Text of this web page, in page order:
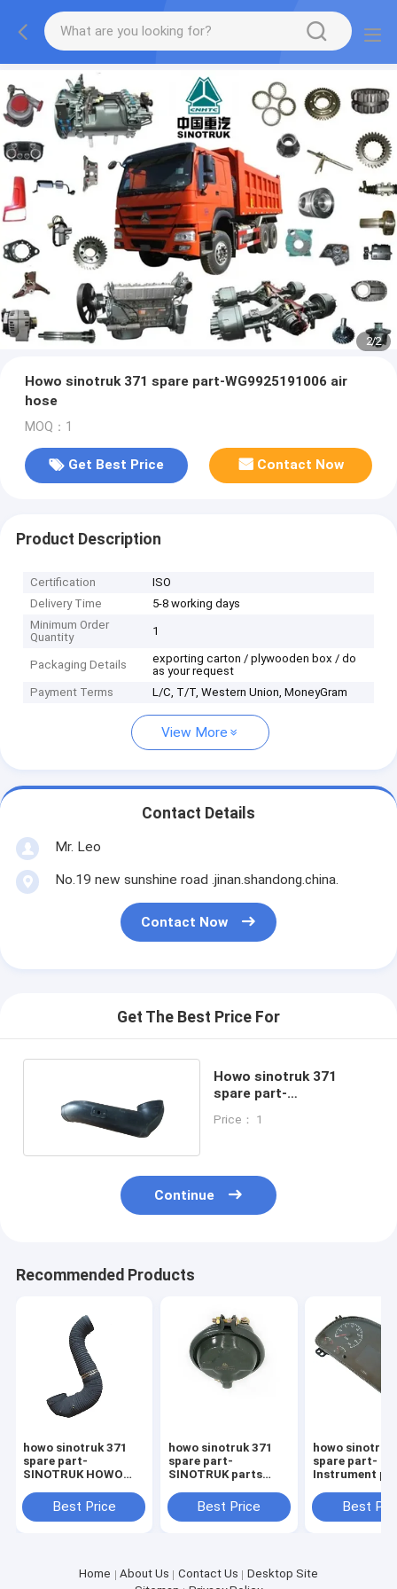
2/2
Howo sinotruk 371 spare part-WG9925191006 air
hose
MOQ：1
Get Best Price Contact Now
Product Description
Certification
ISO
Delivery Time
5-8 working days
Minimum Order
Quantity
1
Packaging Details
exporting carton / plywooden box / do
as your request
Payment Terms
L/C, T/T, Western Union, MoneyGram
View More
Contact Details
Mr. Leo
No.19 new sunshine road .jinan.shandong.china.
Contact Now
Get The Best Price For
Howo sinotruk 371
spare part-
Price： 1
Continue
Recommended Products
howo sinotruk 371
spare part-
SINOTRUK HOWO
WG9925193016 Air
Inlet Pipe
Best Price
howo sinotruk 371
spare part-
SINOTRUK parts
Front brake chambe
Best Price
howo sinotruk
spare part-
Instrument
Sinotruk
Howo
Best
Home About Us Contact Us
Desktop Site